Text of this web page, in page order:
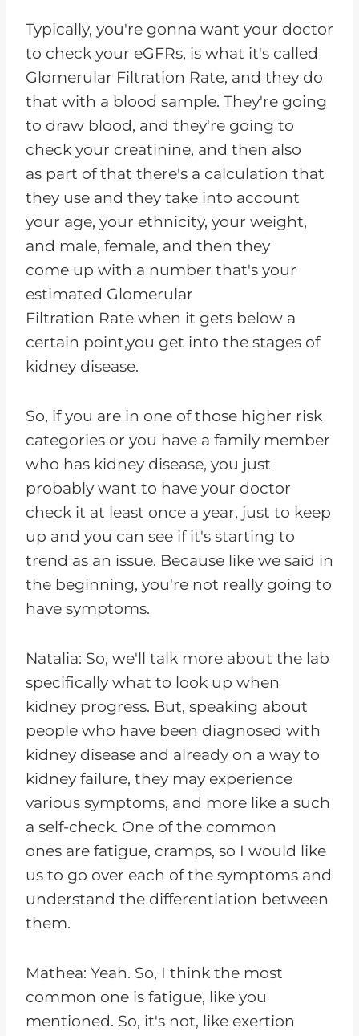
Typically, you're gonna want your doctor
to check your eGFRs, is what it's called
Glomerular Filtration Rate, and they do
that with a blood sample. They're going
to draw blood, and they're going to
check your creatinine, and then also
as part of that there's a calculation that
they use and they take into account
your age, your ethnicity, your weight,
and male, female, and then they
come up with a number that's your
estimated Glomerular
Filtration Rate when it gets below a
certain point,you get into the stages of
kidney disease.
So, if you are in one of those higher risk
categories or you have a family member
who has kidney disease, you just
probably want to have your doctor
check it at least once a year, just to keep
up and you can see if it's starting to
trend as an issue. Because like we said in
the beginning, you're not really going to
have symptoms.
Natalia: So, we'll talk more about the lab
specifically what to look up when
kidney progress. But, speaking about
people who have been diagnosed with
kidney disease and already on a way to
kidney failure, they may experience
various symptoms, and more like a such
a self-check. One of the common
ones are fatigue, cramps, so I would like
us to go over each of the symptoms and
understand the differentiation between
them.
Mathea: Yeah. So, I think the most
common one is fatigue, like you
mentioned. So, it's not, like exertion